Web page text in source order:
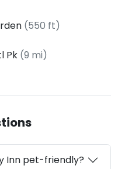
(550 ft)
Pk (9 mi)
Inn pet-friendly?